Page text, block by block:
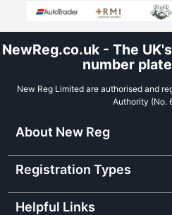
NewReg.co.uk - The
number
New Reg Limited are authorised and
Authority (No.
About New Reg
Registration Types
Helpful Links